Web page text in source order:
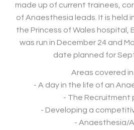
made up of current trainees,
of Anaesthesia leads. It is held
the Princess of Wales hospital,
was run in December 24 and
date planned for
Areas covered
- A day in the life of an
- The Recruitment
- Developing a
- Anaesthesia/